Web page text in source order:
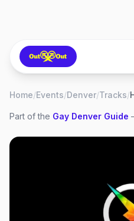
Home/Events/Denver/Tracks/
Part of the Gay Denver Guide